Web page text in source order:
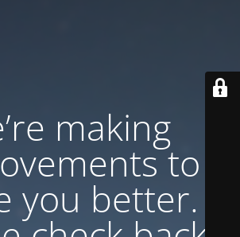
making
to
you better.